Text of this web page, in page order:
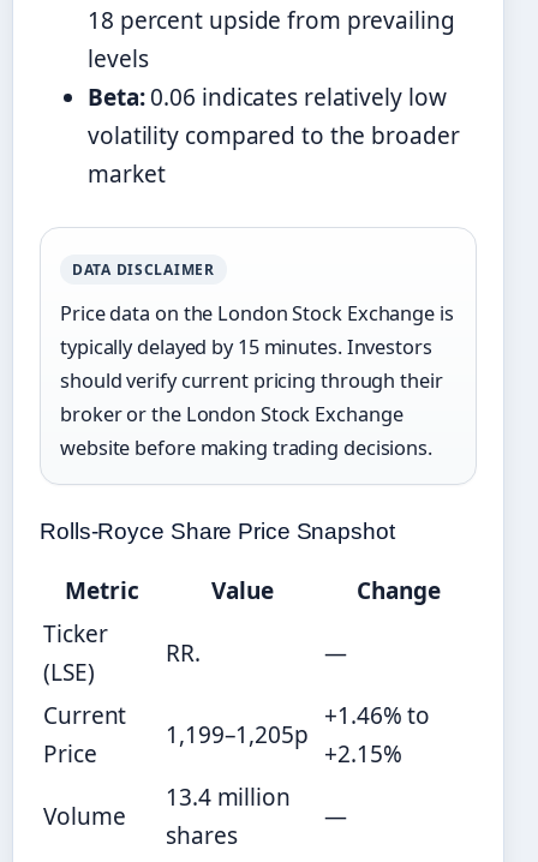
18 percent upside from prevailing
levels
Beta:0.06 indicates relatively low
volatility compared to the broader
market
DATA DISCLAIMER
Price data on the London Stock Exchange is
typically delayed by 15 minutes. Investors
should verify current pricing through their
broker or the London Stock Exchange
website before making trading decisions.
Rolls-Royce Share Price Snapshot
Metric Value
Change
Ticker
(LSE)
RR.
—
Current
Price
1,199–1,205p
+1.46% to
+2.15%
Volume
13.4 million
shares
—